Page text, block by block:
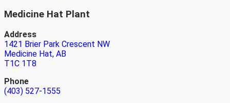
Medicine Hat Plant
Address
1421 Brier Park Crescent NW
Medicine Hat, AB
T1C 1T8
Phone
(403) 527-1555